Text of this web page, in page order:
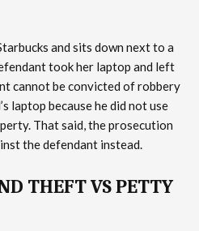
and sits down next to a
took her laptop and left
cannot be convicted of robbery
laptop because he did not use
That said, the prosecution
the defendant instead.
THEFT VS PETTY